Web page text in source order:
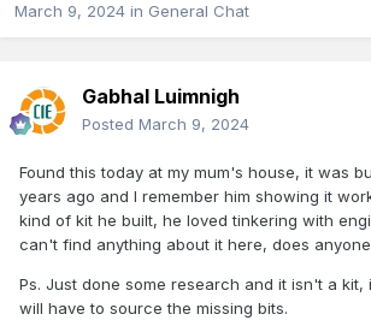
March 9, 2024 in General Chat
Gabhal Luimnigh
Posted March 9, 2024
Found this today at my mum's house, it was
years ago and I remember him showing it
kind of kit he built, he loved tinkering with
can't find anything about it here, does
Ps. Just done some research and it isn't a kit,
will have to source the missing bits.